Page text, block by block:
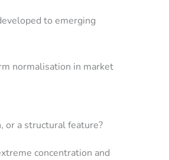
to emerging
normalisation in market
or a structural feature?
concentration and